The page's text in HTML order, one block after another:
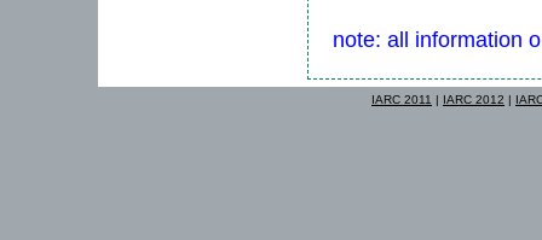
note: all information
IARC 2011 | IARC 2012 |